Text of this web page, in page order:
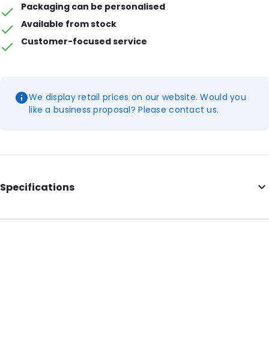
Packaging can be personalised
Available from stock
Customer-focused service
We display retail prices on our website. Would you
like a business proposal? Please contact us.
Specifications
Internal Length: 230